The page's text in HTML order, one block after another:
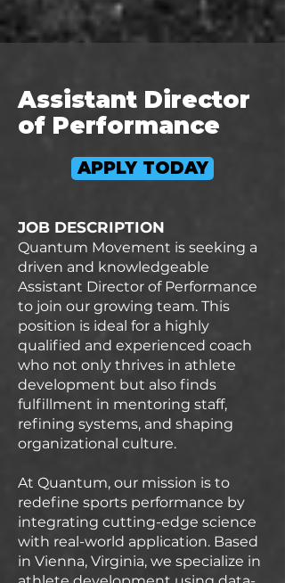
Assistant Director
of Performance
APPLY TODAY
JOB DESCRIPTION
Quantum Movement is seeking a
driven and knowledgeable
Assistant Director of Performance
to join our growing team. This
position is ideal for a highly
qualified and experienced coach
who not only thrives in athlete
development but also finds
fulfillment in mentoring staff,
refining systems, and shaping
organizational culture.
At Quantum, our mission is to
redefine sports performance by
integrating cutting-edge science
with real-world application. Based
in Vienna, Virginia, we specialize in